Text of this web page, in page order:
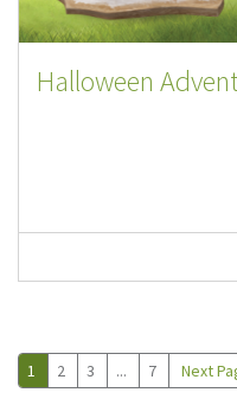
Halloween
1 2 3 ... 7 Next